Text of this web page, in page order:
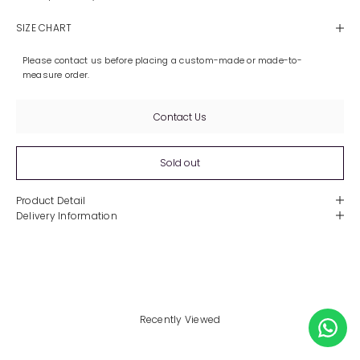
SIZE CHART
Please contact us before placing a custom-made or made-to-
measure order.
Contact Us
Sold out
Product Detail
Delivery Information
Recently Viewed